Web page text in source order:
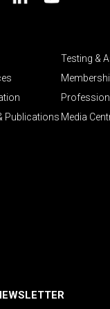
Testing &
Publications Media